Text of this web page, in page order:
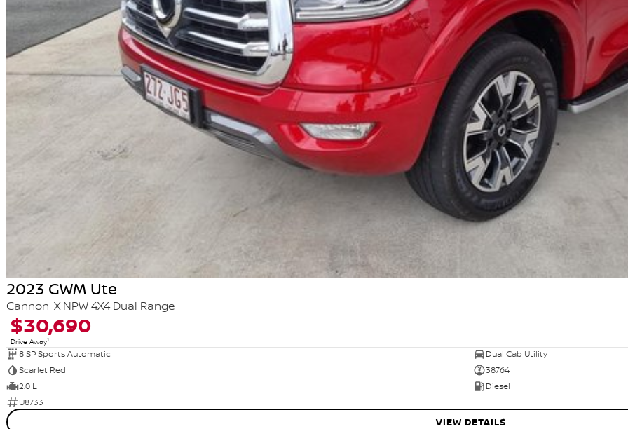
2023 GWM Ute
Cannon-X NPW 4X4 Dual Range
$30,690
Drive Away1
8 SP Sports Automatic
Dual Cab Utility
Scarlet Red
38764
2.0 L
Diesel
U8733
VIEW DETAILS